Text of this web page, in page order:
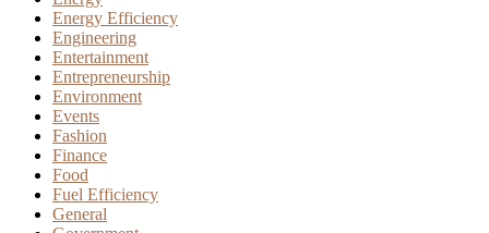
Energy Efficiency
Engineering
Entertainment
Entrepreneurship
Environment
Events
Fashion
Finance
Food
Fuel Efficiency
General